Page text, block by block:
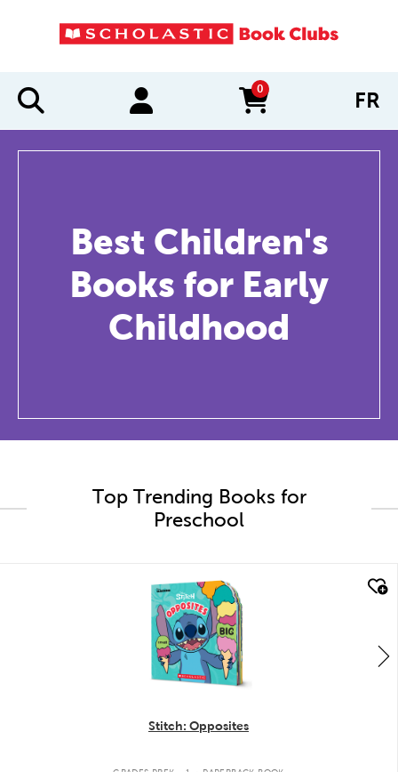
0
items in cart FR
Best Children's
Books for Early
Childhood
Top Trending Books for
Preschool
quick look
Stitch: Opposites
.